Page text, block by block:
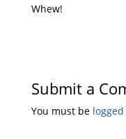
Whew!
Submit a
You must be